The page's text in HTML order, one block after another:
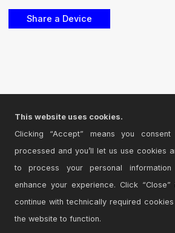
This website uses cookies.
Clicking “Accept” means you
processed and you’ll let us use cookies
to process your personal
enhance your experience. Click
continue with technically required
the website to function.